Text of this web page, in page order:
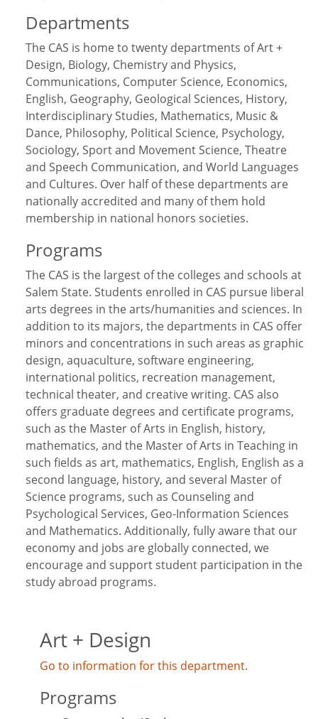
Departments
The CAS is home to twenty departments of Art +
Design, Biology, Chemistry and Physics,
Communications, Computer Science, Economics,
English, Geography, Geological Sciences, History,
Interdisciplinary Studies, Mathematics, Music &
Dance, Philosophy, Political Science, Psychology,
Sociology, Sport and Movement Science, Theatre
and Speech Communication, and World Languages
and Cultures. Over half of these departments are
nationally accredited and many of them hold
membership in national honors societies.
Programs
The CAS is the largest of the colleges and schools at
Salem State. Students enrolled in CAS pursue liberal
arts degrees in the arts/humanities and sciences. In
addition to its majors, the departments in CAS offer
minors and concentrations in such areas as graphic
design, aquaculture, software engineering,
international politics, recreation management,
technical theater, and creative writing. CAS also
offers graduate degrees and certificate programs,
such as the Master of Arts in English, history,
mathematics, and the Master of Arts in Teaching in
such fields as art, mathematics, English, English as a
second language, history, and several Master of
Science programs, such as Counseling and
Psychological Services, Geo-Information Sciences
and Mathematics. Additionally, fully aware that our
economy and jobs are globally connected, we
encourage and support student participation in the
study abroad programs.
Art + Design
Go to information for this department.
Programs